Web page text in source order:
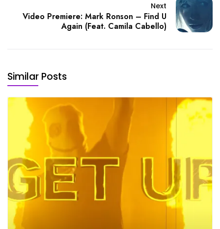
Next
Video Premiere: Mark Ronson – Find U
Again (Feat. Camila Cabello)
Similar Posts